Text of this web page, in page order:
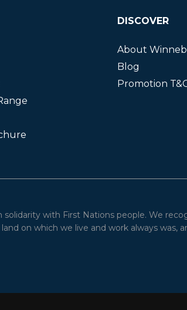
DISCOVER
About
Blog
Promotion
with First Nations people. We
on which we live and work always was,